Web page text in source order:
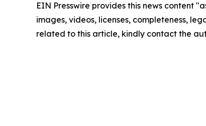
EIN Presswire provides this news content
images, videos, licenses, completeness,
related to this article, kindly contact the